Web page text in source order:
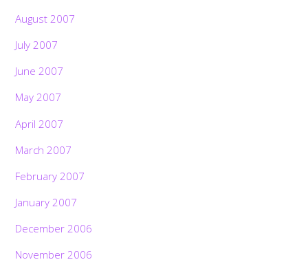
August 2007
July 2007
June 2007
May 2007
April 2007
March 2007
February 2007
January 2007
December 2006
November 2006